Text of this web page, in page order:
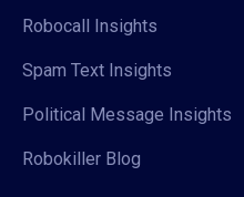
Robocall Insights
Spam Text Insights
Political Message Insights
Robokiller Blog